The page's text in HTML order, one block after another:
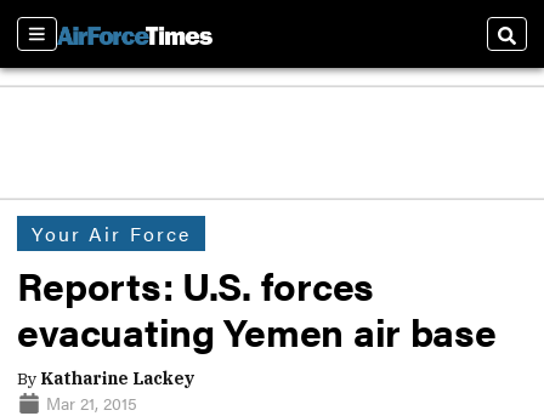
Sections
Your Air Force
Reports: U.S. forces
evacuating Yemen air base
By Katharine Lackey
Mar 21, 2015